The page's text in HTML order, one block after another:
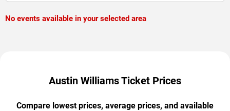
No events available in your selected area
Austin Williams Ticket Prices
Compare lowest prices, average prices, and available